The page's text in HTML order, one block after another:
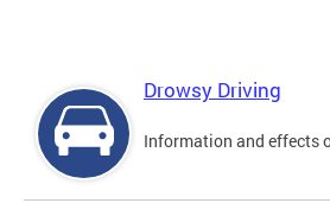
Drowsy Driving
Information and effects